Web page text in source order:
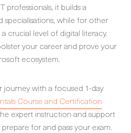
professionals, it builds a
while for other
crucial level of digital literacy.
your career and prove your
ecosystem.
journey with a focused 1-day
Course and Certification
expert instruction and support
for and pass your exam.